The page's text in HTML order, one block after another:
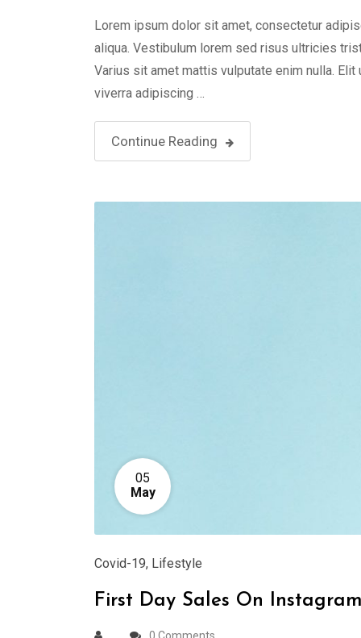
Lorem ipsum dolor sit amet, consectetur
aliqua. Vestibulum lorem sed risus ultricies
Varius sit amet mattis vulputate enim nulla.
viverra adipiscing …
Continue Reading
05
May
Covid-19, Lifestyle
First Day Sales On
0 Comments